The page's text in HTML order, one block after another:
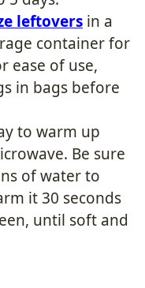
leftovers in a
container for
ease of use,
in bags before
to warm up
Be sure
of water to
it 30 seconds
until soft and